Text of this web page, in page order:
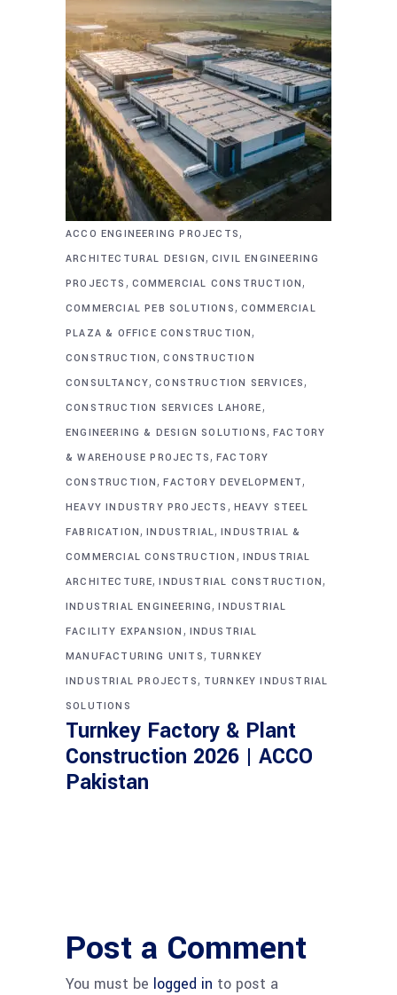
ACCO ENGINEERING PROJECTS,
ARCHITECTURAL DESIGN, CIVIL ENGINEERING
PROJECTS , COMMERCIAL CONSTRUCTION,
COMMERCIAL PEB SOLUTIONS, COMMERCIAL
PLAZA & OFFICE CONSTRUCTION,
CONSTRUCTION,CONSTRUCTION
CONSULTANCY,CONSTRUCTION SERVICES,
CONSTRUCTION SERVICES LAHORE,
ENGINEERING & DESIGN SOLUTIONS,FACTORY
& WAREHOUSE PROJECTS, FACTORY
CONSTRUCTION,FACTORY DEVELOPMENT,
HEAVY INDUSTRY PROJECTS , HEAVY STEEL
FABRICATION,INDUSTRIAL,INDUSTRIAL &
COMMERCIAL CONSTRUCTION , INDUSTRIAL
ARCHITECTURE,INDUSTRIAL CONSTRUCTION,
INDUSTRIAL ENGINEERING,INDUSTRIAL
FACILITY EXPANSION , INDUSTRIAL
MANUFACTURING UNITS, TURNKEY
INDUSTRIAL PROJECTS, TURNKEY INDUSTRIAL
SOLUTIONS
Turnkey Factory & Plant
Construction 2026 | ACCO
Pakistan
Post a Comment
You must be logged in to post a